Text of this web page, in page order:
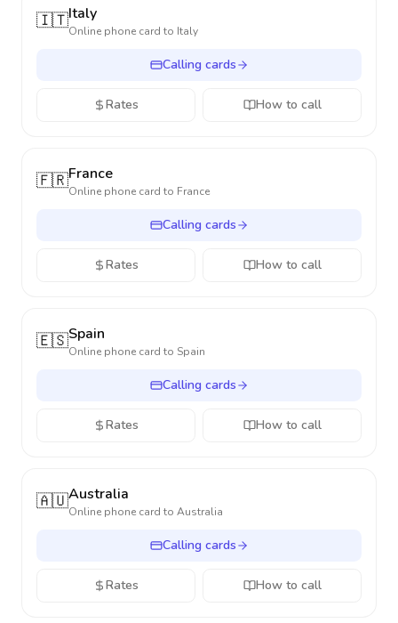
🇮🇹Italy
Online phone card to Italy
Calling cards
Rates How to call
🇫🇷France
Online phone card to France
Calling cards
Rates How to call
🇪🇸Spain
Online phone card to Spain
Calling cards
Rates How to call
🇦🇺Australia
Online phone card to Australia
Calling cards
Rates How to call